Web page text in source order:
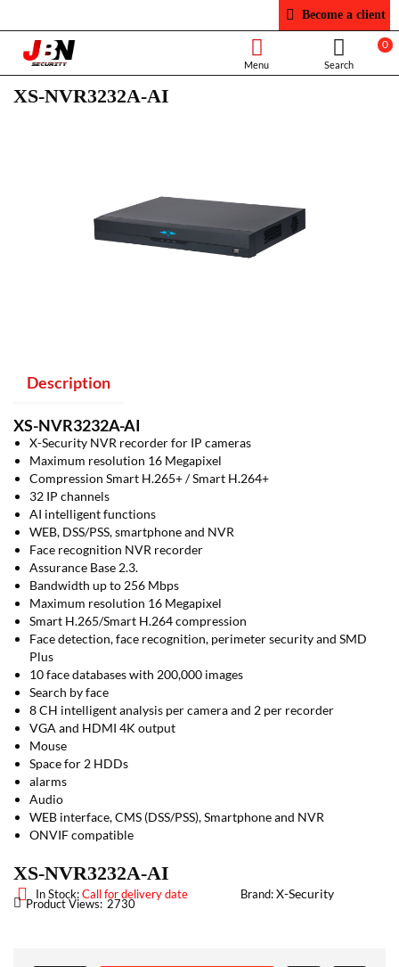
Become a client
0
XS-NVR3232A-AI
Description
XS-NVR3232A-AI
X-Security NVR recorder for IP cameras
Maximum resolution 16 Megapixel
Compression Smart H.265+ / Smart H.264+
32 IP channels
AI intelligent functions
WEB, DSS/PSS, smartphone and NVR
Face recognition NVR recorder
Assurance Base 2.3.
Bandwidth up to 256 Mbps
Maximum resolution 16 Megapixel
Smart H.265/Smart H.264 compression
Face detection, face recognition, perimeter security and SMD
Plus
10 face databases with 200,000 images
Search by face
8 CH intelligent analysis per camera and 2 per recorder
VGA and HDMI 4K output
Mouse
Space for 2 HDDs
alarms
Audio
WEB interface, CMS (DSS/PSS), Smartphone and NVR
ONVIF compatible
XS-NVR3232A-AI
In Stock:Call for delivery date Brand: X-Security
Product Views: 2730